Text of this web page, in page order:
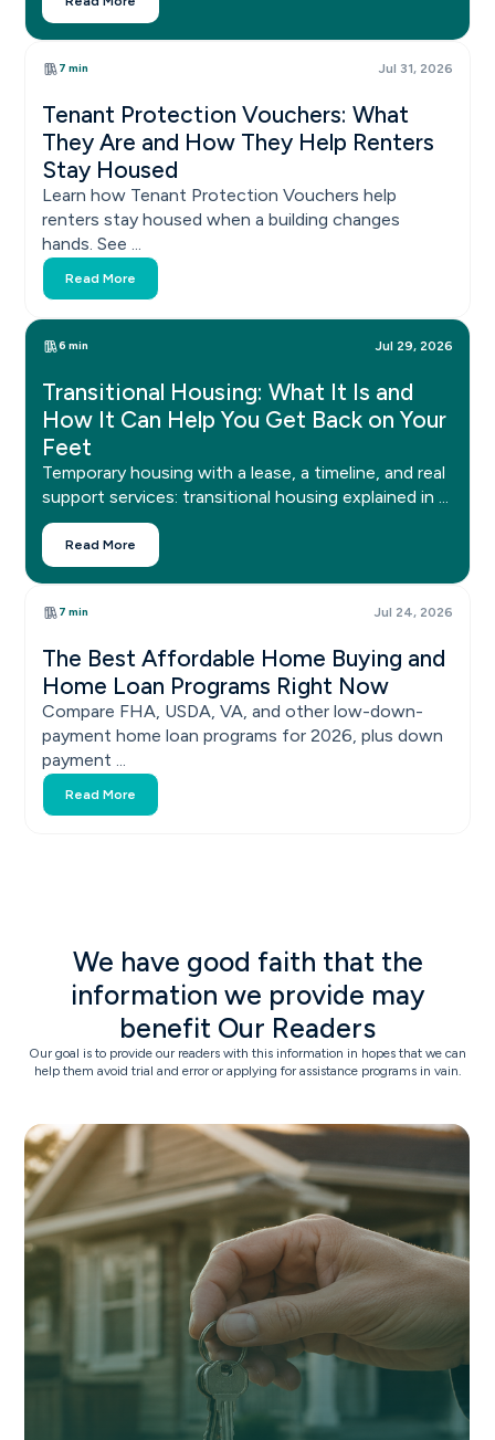
7 min Jul 31, 2026
Tenant Protection Vouchers: What
They Are and How They Help Renters
Stay Housed
Learn how Tenant Protection Vouchers help
renters stay housed when a building changes
hands. See ...
Read More
6 min Jul 29, 2026
Transitional Housing: What It Is and
How It Can Help You Get Back on Your
Feet
Temporary housing with a lease, a timeline, and real
support services: transitional housing explained in ...
Read More
7 min Jul 24, 2026
The Best Affordable Home Buying and
Home Loan Programs Right Now
Compare FHA, USDA, VA, and other low-down-
payment home loan programs for 2026, plus down
payment ...
Read More
We have good faith that the
information we provide may
benefit Our Readers
Our goal is to provide our readers with this information in hopes that we can
help them avoid trial and error or applying for assistance programs in vain.